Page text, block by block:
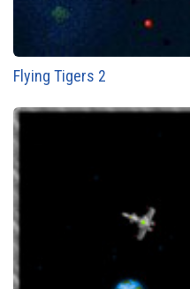
Flying Tigers 2